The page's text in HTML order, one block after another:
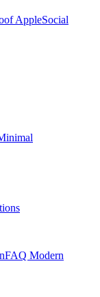
AppleSocial
FAQ Modern